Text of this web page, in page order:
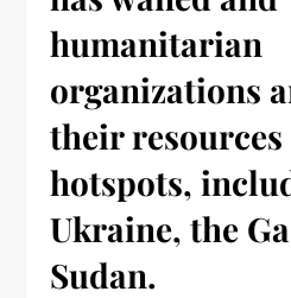
humanitarian
organizations
their
hotspots,
Ukraine, the
Sudan.